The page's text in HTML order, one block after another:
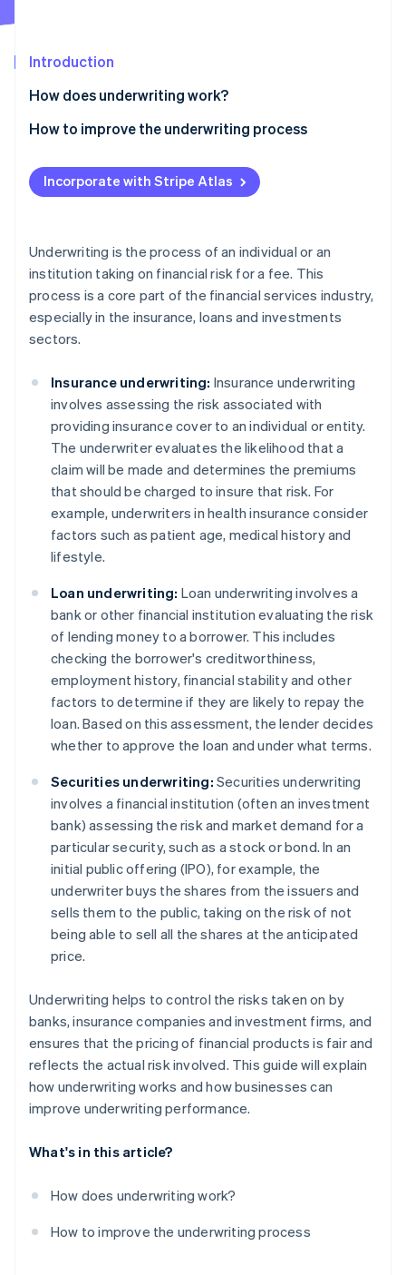
Fraud prevention
Start-up incorporation
Climate
Identity
Online identity verification
Stripe Sessions 2026
See how Stripe is building the economic
Introduction
How does underwriting work?
Insurance underwriting
Loan underwriting
Securities underwriting
How to improve the underwriting process
Simplify processing
Prioritise data integrity
Prevent fraud
Perform underwriting quality checks
Standardise and automate processes
Incorporate with Stripe Atlas
Underwriting is the process of an individual or an
institution taking on financial risk for a fee. This
process is a core part of the financial services industry,
especially in the insurance, loans and investments
sectors.
Insurance underwriting: Insurance underwriting
involves assessing the risk associated with
providing insurance cover to an individual or entity.
The underwriter evaluates the likelihood that a
claim will be made and determines the premiums
that should be charged to insure that risk. For
example, underwriters in health insurance consider
factors such as patient age, medical history and
lifestyle.
Loan underwriting: Loan underwriting involves a
bank or other financial institution evaluating the risk
of lending money to a borrower. This includes
checking the borrower's creditworthiness,
employment history, financial stability and other
factors to determine if they are likely to repay the
loan. Based on this assessment, the lender decides
whether to approve the loan and under what terms.
Securities underwriting: Securities underwriting
involves a financial institution (often an investment
bank) assessing the risk and market demand for a
particular security, such as a stock or bond. In an
initial public offering (IPO), for example, the
underwriter buys the shares from the issuers and
sells them to the public, taking on the risk of not
being able to sell all the shares at the anticipated
price.
Underwriting helps to control the risks taken on by
banks, insurance companies and investment firms, and
ensures that the pricing of financial products is fair and
reflects the actual risk involved. This guide will explain
how underwriting works and how businesses can
improve underwriting performance.
What's in this article?
How does underwriting work?
How to improve the underwriting process